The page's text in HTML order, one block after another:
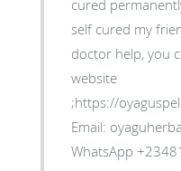
cured
self cured my
doctor help, you
website
;https://
Email:
WhatsApp